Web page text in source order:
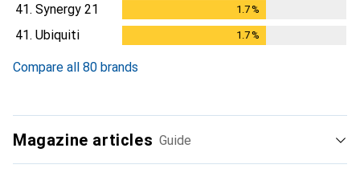
41. Synergy 21 1.7%
41. Ubiquiti 1.7%
Compare all 80 brands
Magazine articles Guide